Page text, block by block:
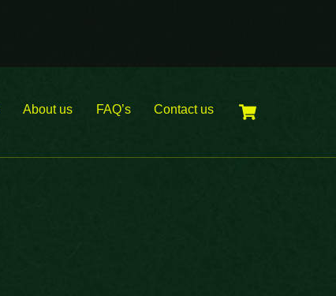
About us FAQ’s Contact us